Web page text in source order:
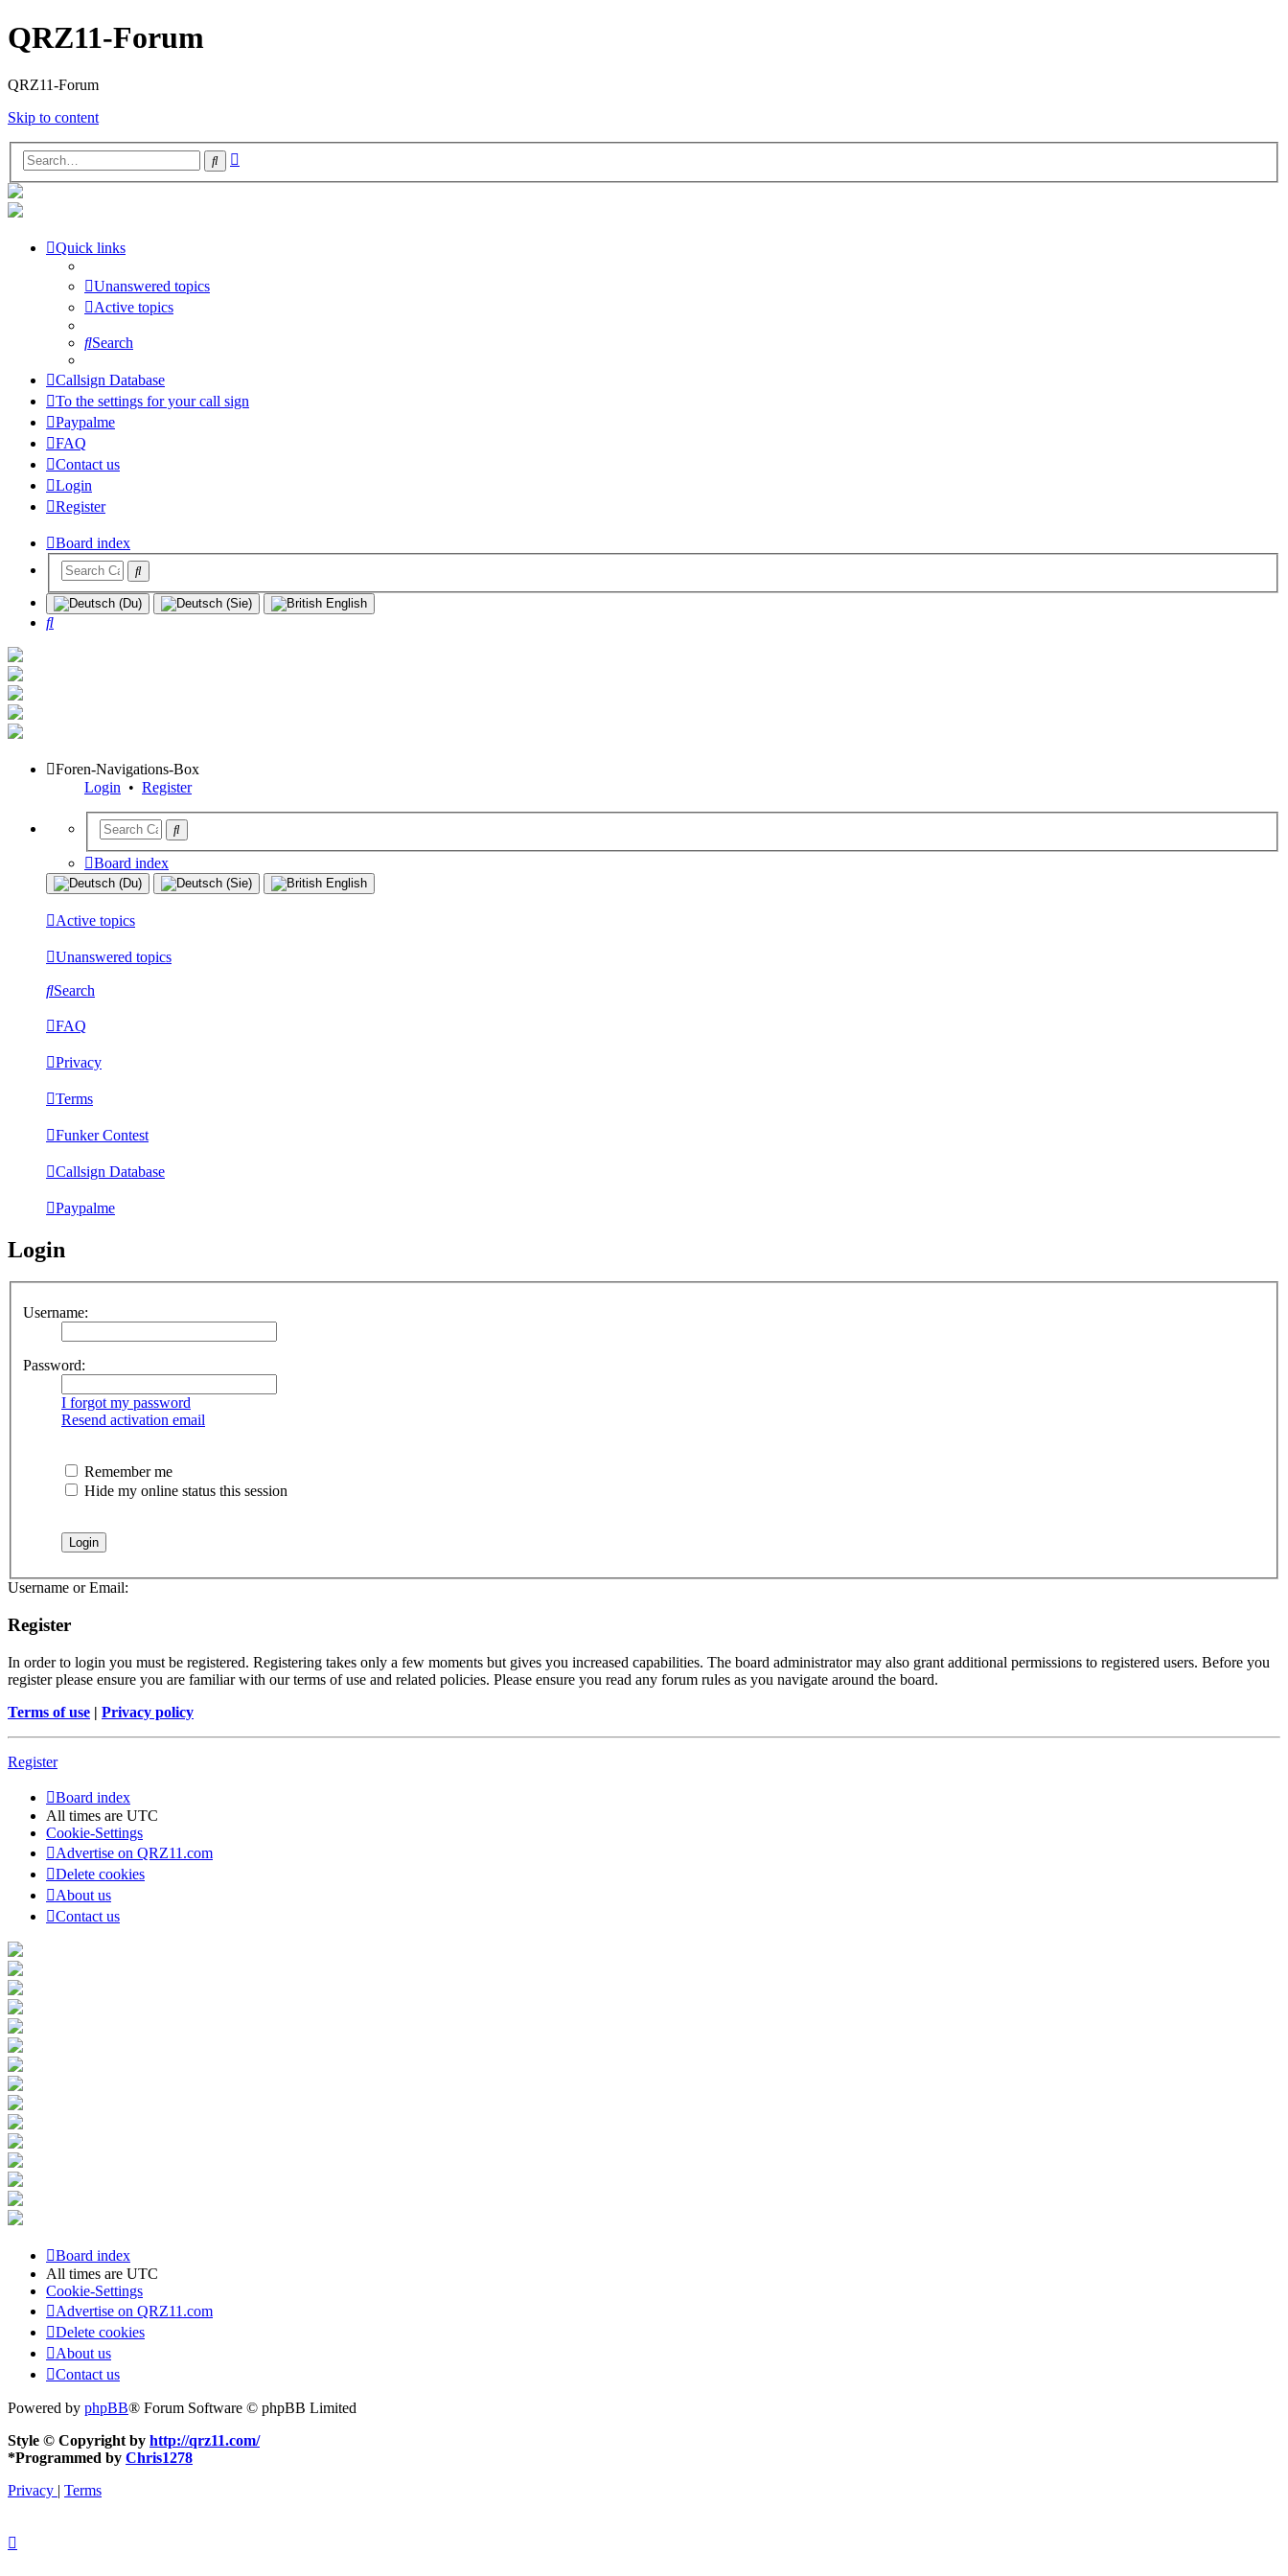
QRZ11-Forum
QRZ11-Forum
Skip to content
Search
Quick links
Unanswered topics
Active topics
Search
Callsign Database
To the settings for your call sign
Paypalme
FAQ
Contact us
Login
Register
Board index
Search
Foren-Navigations-Box
Login • Register
Board index
Active topics
Unanswered topics
Search
FAQ
Privacy
Terms
Funker Contest
Callsign Database
Paypalme
Login
Username:
Password:
I forgot my password
Resend activation email
Remember me
Hide my online status this session
Username or Email:
Register
In order to login you must be registered. Registering takes only a few moments but gives you increased capabilities. The board administrator may also grant additional permissions to registered users. Before you
register please ensure you are familiar with our terms of use and related policies. Please ensure you read any forum rules as you navigate around the board.
Terms of use | Privacy policy
Register
Board index
All times are UTC
Cookie-Settings
Advertise on QRZ11.com
Delete cookies
About us
Contact us
Board index
All times are UTC
Cookie-Settings
Advertise on QRZ11.com
Delete cookies
About us
Contact us
Powered by phpBB® Forum Software © phpBB Limited
Style © Copyright by http://qrz11.com/
*Programmed by Chris1278
Privacy | Terms